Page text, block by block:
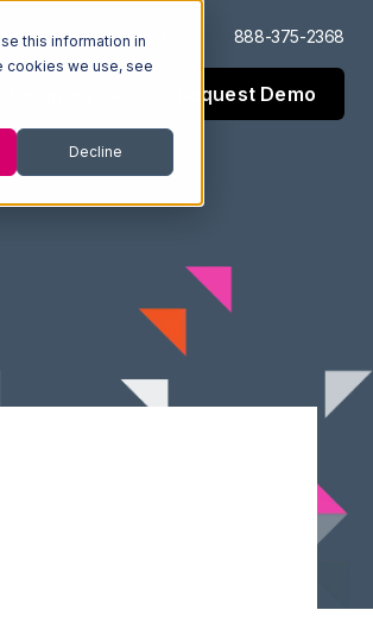
this information in
cookies we use, see
Decline
In Support 888-375-2368
Request Demo